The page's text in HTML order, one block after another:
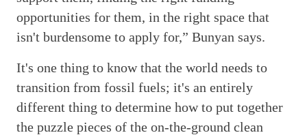
opportunities for them, in the right space that
isn't burdensome to apply for,” Bunyan says.
It's one thing to know that the world needs to
transition from fossil fuels; it's an entirely
different thing to determine how to put together
the puzzle pieces of the on-the-ground clean